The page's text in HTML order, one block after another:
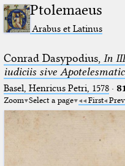
Ptolemaeus
Arabus et Latinus
Conrad Dasypodius, In
iudiciis sive
Basel, Henricus Petri, 1578·
Zoom Select a page First